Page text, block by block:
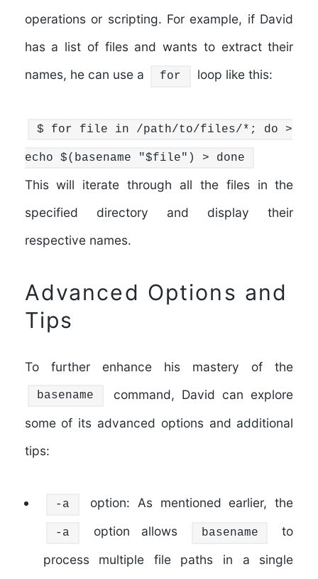
operations or scripting. For example, if David
has a list of files and wants to extract their
names, he can use a
for loop like this:
$ for file in /path/to/files/*; do >
echo $( basename "$file" ) > done
This will iterate through all the files in the
specified directory and display their
respective names.
Advanced Options and
Tips
To further enhance his mastery of the
basename
command, David can explore
some of its advanced options and additional
tips:
-a option: As mentioned earlier, the
-a option allows basename
to
process multiple file paths in a single